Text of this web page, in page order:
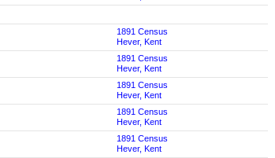
1891 Census
Hever, Kent
1891 Census
Hever, Kent
1891 Census
Hever, Kent
1891 Census
Hever, Kent
1891 Census
Hever, Kent